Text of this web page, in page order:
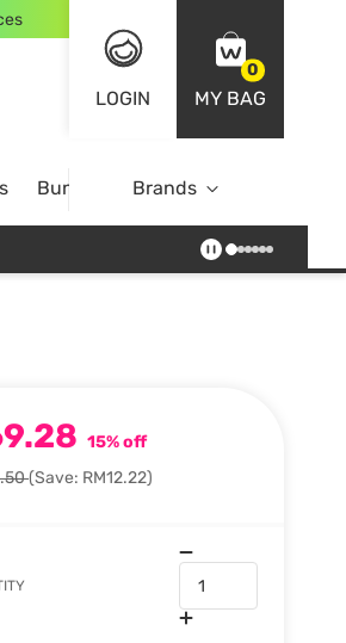
LOGIN
0
MY BAG
Bundle DealsBrands
15% off
(Save: RM12.22)